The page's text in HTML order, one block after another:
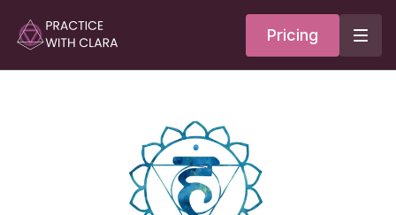
Pricing